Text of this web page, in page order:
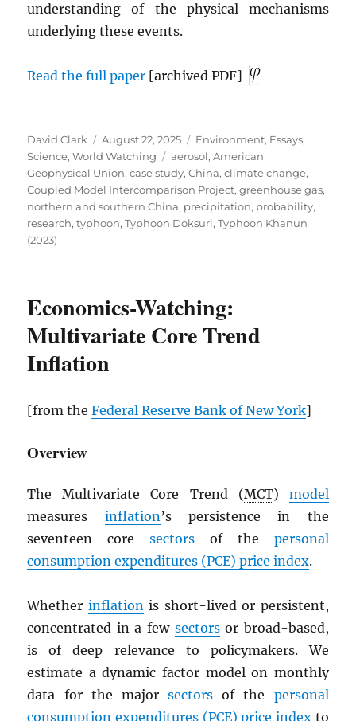
understanding of the physical mechanisms
underlying these events.
Read the full paper [archivedPDF]
Author
David Clark
Posted
on
August 22, 2025 Categories
Environment, Essays,
Science,World Watching Tags
aerosol,American
Geophysical Union,case study,China,climate change,
Coupled Model Intercomparison Project,greenhouse gas,
northern and southern China, precipitation, probability,
research,typhoon,Typhoon Doksuri,Typhoon Khanun
(2023)
Economics-Watching:
Multivariate Core Trend
Inflation
[from theFederal Reserve Bank of New York]
Overview
The Multivariate Core Trend (MCT) model
measures inflation’s persistence in the
seventeen coresectors of the personal
consumption expenditures (PCE) price index.
Whether inflationis short-lived or persistent,
concentrated in a few sectorsor broad-based,
is of deep relevance to policymakers. We
estimate a dynamic factor model on monthly
data for the majorsectors of the personal
consumption expenditures (PCE) price indexto